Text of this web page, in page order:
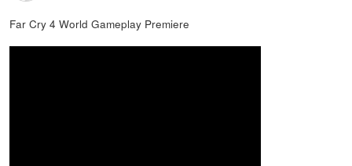
Far Cry 4 World Gameplay Premiere